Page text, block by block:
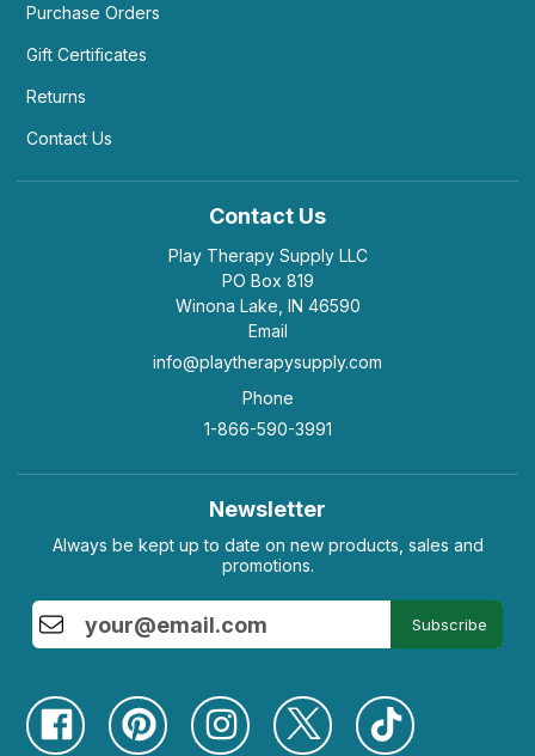
Purchase Orders
Gift Certificates
Returns
Contact Us
Contact Us
Play Therapy Supply LLC
PO Box 819
Winona Lake, IN 46590
Email
info@playtherapysupply.com
Phone
1-866-590-3991
Newsletter
Always be kept up to date on new products, sales and
promotions.
Subscribe